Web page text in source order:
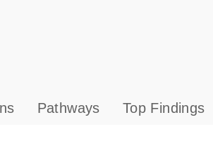
Pathways Top Findings